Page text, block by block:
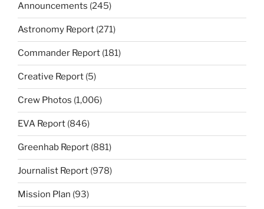
Announcements (245)
Astronomy Report (271)
Commander Report (181)
Creative Report (5)
Crew Photos (1,006)
EVA Report (846)
Greenhab Report (881)
Journalist Report (978)
Mission Plan (93)